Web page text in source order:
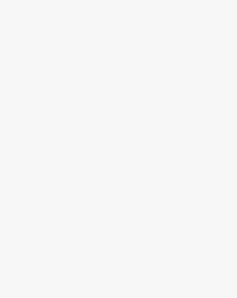
their tithes